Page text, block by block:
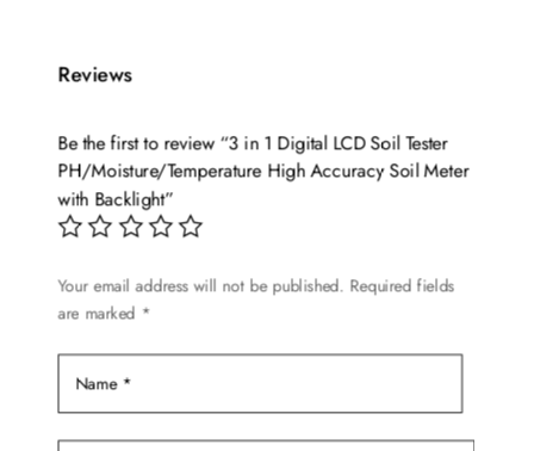
Reviews
Be the first to review “3 in 1 Digital LCD Soil Tester
PH/Moisture/Temperature High Accuracy Soil Meter
with Backlight”
Your email address will not be published. Required fields
are marked *